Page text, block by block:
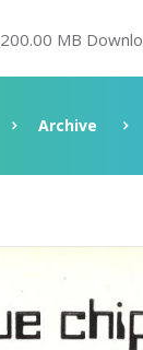
200.00 MB
Archive